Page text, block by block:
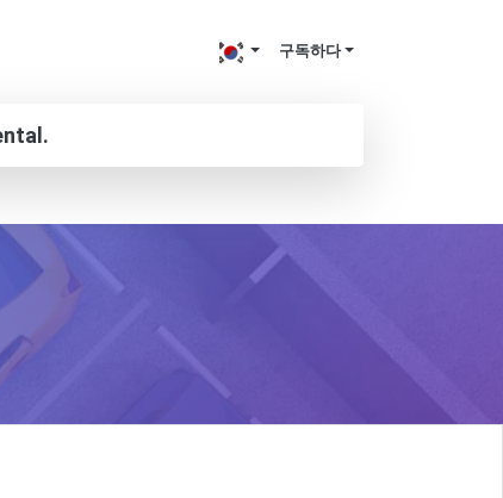
구독하다